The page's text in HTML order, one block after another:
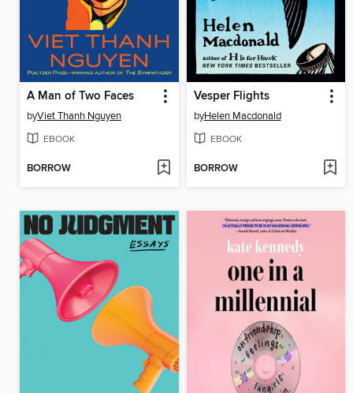
A Man of Two Faces
byViet Thanh Nguyen
EBOOK
BORROW
Vesper Flights
byHelen Macdonald
EBOOK
BORROW